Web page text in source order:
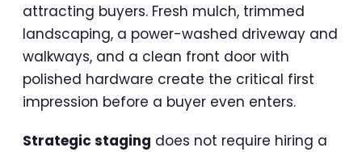
attracting buyers. Fresh mulch, trimmed
landscaping, a power-washed driveway and
walkways, and a clean front door with
polished hardware create the critical first
impression before a buyer even enters.
Strategic staging does not require hiring a